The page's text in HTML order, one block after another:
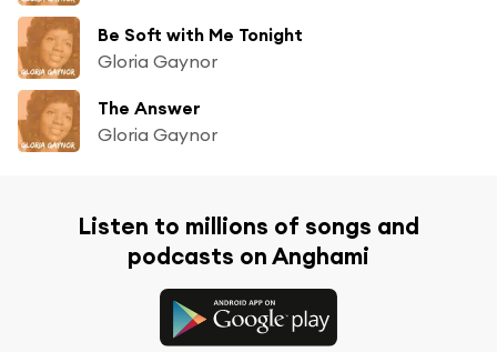
Be Soft with Me Tonight
Gloria Gaynor
The Answer
Gloria Gaynor
Listen to millions of songs and
podcasts on Anghami